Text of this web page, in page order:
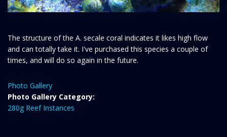
The structure of the A. secale coral indicates it likes high flow
and can totally take it. I've purchased this species a couple of
times, and will do so again in the future.
Photo Gallery
Photo Gallery Category:
280g Reef Instances